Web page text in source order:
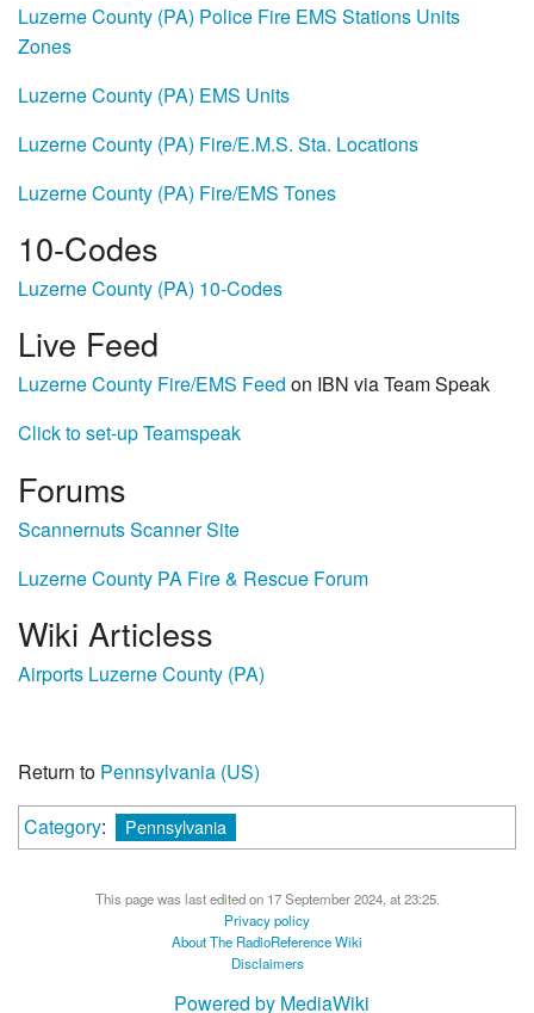
Luzerne County (PA) Police Fire EMS Stations Units
Zones
Luzerne County (PA) EMS Units
Luzerne County (PA) Fire/E.M.S. Sta. Locations
Luzerne County (PA) Fire/EMS Tones
10-Codes
Luzerne County (PA) 10-Codes
Live Feed
Luzerne County Fire/EMS Feed on IBN via Team Speak
Click to set-up Teamspeak
Forums
Scannernuts Scanner Site
Luzerne County PA Fire & Rescue Forum
Wiki Articless
Airports Luzerne County (PA)
Return to Pennsylvania (US)
Category: Pennsylvania
This page was last edited on 17 September 2024, at 23:25.
Privacy policy
About The RadioReference Wiki
Disclaimers
Powered by MediaWiki